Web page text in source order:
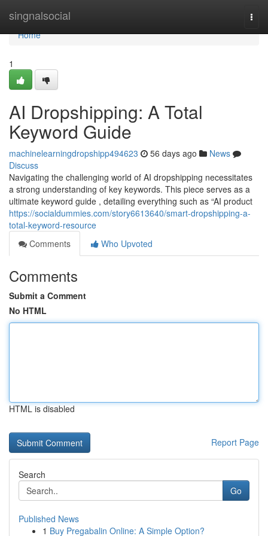
singnalsocial
Home
Home
1
AI Dropshipping: A Total
Keyword Guide
machinelearningdropshipp494623 56 days ago
News
Discuss
Navigating the challenging world of AI dropshipping necessitates
a strong understanding of key keywords. This piece serves as a
ultimate keyword guide , detailing everything such as “AI product
https://socialdummies.com/story6613640/smart-dropshipping-a-
total-keyword-resource
Comments
Who Upvoted
Comments
Submit a Comment
No HTML
HTML is disabled
Report Page
Search
Go
Published News
1 Buy Pregabalin Online: A Simple Option?